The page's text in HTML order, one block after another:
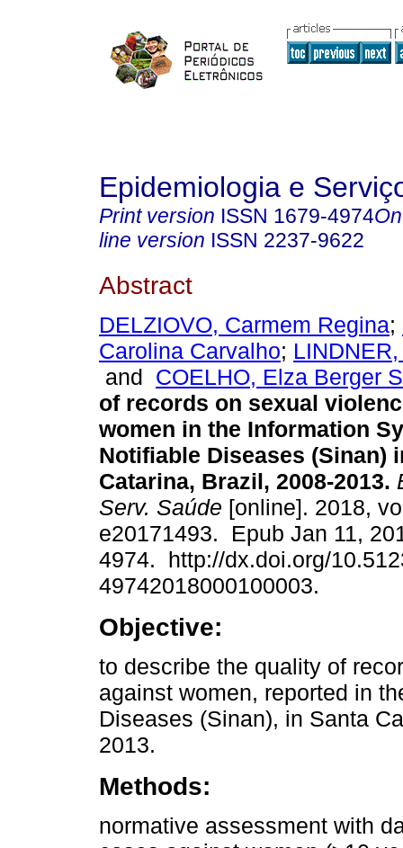
Epidemiologia e
Print version ISSN 1679-4974
line version ISSN 2237-9622
Abstract
DELZIOVO, Carmem Regina;
Carolina Carvalho;
and COELHO, Elza Berger
of records on sexual
women in the Information
Notifiable Diseases (Sinan)
Catarina, Brazil, 2008-2013.
Serv. Saúde [online]. 2018,
e20171493. Epub Jan 11,
4974. http://dx.doi.org/
49742018000100003.
Objective:
to describe the quality of
against women, reported in
Diseases (Sinan), in Santa
2013.
Methods:
normative assessment with